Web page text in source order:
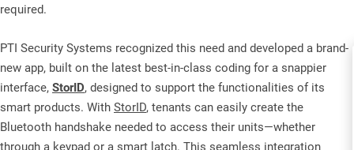
required.
PTI Security Systems recognized this need and developed a brand-
new app, built on the latest best-in-class coding for a snappier
interface, StorID, designed to support the functionalities of its
smart products. With StorID, tenants can easily create the
Bluetooth handshake needed to access their units—whether
through a keypad or a smart latch. This seamless integration